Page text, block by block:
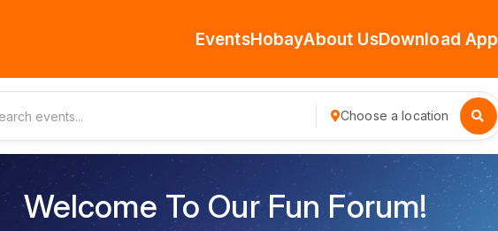
EventsHobayAbout UsDownload App
Choose a location
Welcome To Our Fun Forum!